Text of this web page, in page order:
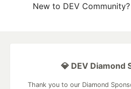
New to DEV Community?
💎 DEV Diamond
Thank you to our Diamond